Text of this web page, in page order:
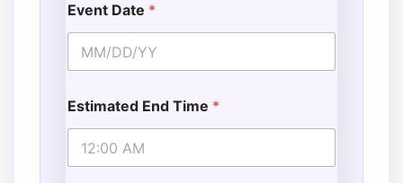
Event Date *
Estimated End Time *